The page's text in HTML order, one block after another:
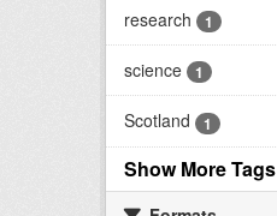
research 1
science 1
Scotland 1
Show More Tags